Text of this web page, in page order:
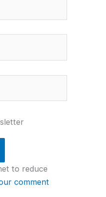
to reduce
comment